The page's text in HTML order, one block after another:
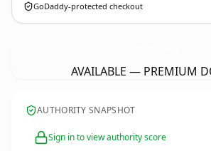
GoDaddy-protected checkout
AVAILABLE — PREMIUM
AUTHORITY SNAPSHOT
Sign in to view authority score